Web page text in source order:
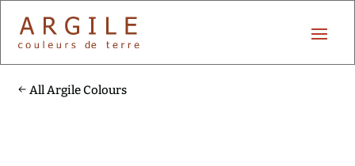
All Argile Colours